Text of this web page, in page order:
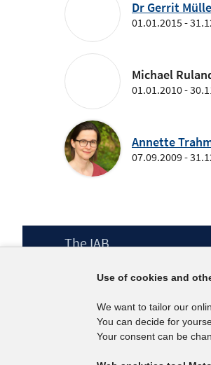
Dr Gerrit
01.01.2015 -
Michael
01.01.2010 -
Annette
07.09.2009 -
Footer
The IAB
Surveys
Projects
Scientific Advisory Council
Use of cookies and
We want to tailor our
You can decide for
Your consent can be